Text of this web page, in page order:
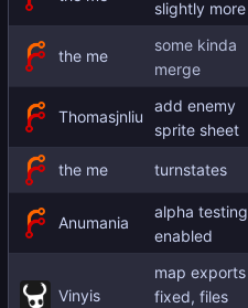
slightly more
the me
some kinda
merge
Thomasjnliu
add enemy
sprite sheet
the me turnstates
Anumania
alpha testing
enabled
Vinyis
map exports
fixed, files